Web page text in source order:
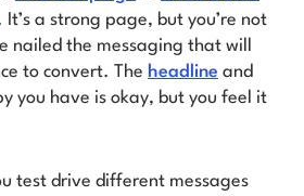
It’s a strong page, but you’re not
nailed the messaging that will
to convert. The headline and
you have is okay, but you feel it
test drive different messages